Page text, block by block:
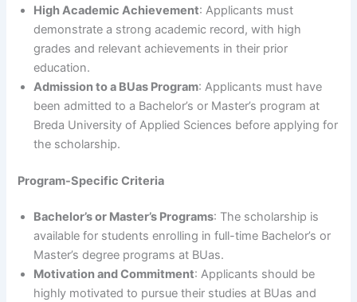
High Academic Achievement: Applicants must
demonstrate a strong academic record, with high
grades and relevant achievements in their prior
education.
Admission to a BUas Program: Applicants must have
been admitted to a Bachelor’s or Master’s program at
Breda University of Applied Sciences before applying for
the scholarship.
Program-Specific Criteria
Bachelor’s or Master’s Programs: The scholarship is
available for students enrolling in full-time Bachelor’s or
Master’s degree programs at BUas.
Motivation and Commitment: Applicants should be
highly motivated to pursue their studies at BUas and